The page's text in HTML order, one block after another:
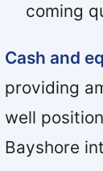
coming
Cash and
providing
well
Bayshore